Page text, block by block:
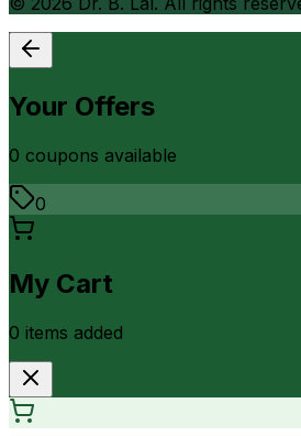
Your Offers
0 coupons available
0
My Cart
0 items added